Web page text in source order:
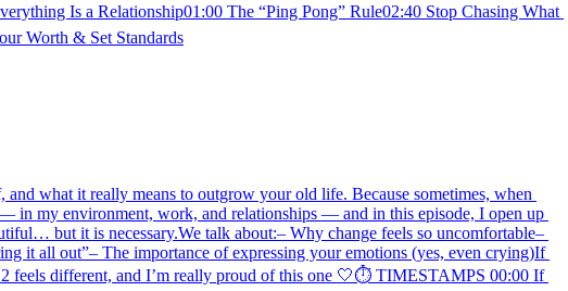
Is a Relationship01:00 The “Ping Pong” Rule02:40 Stop Chasing What
Worth & Set Standards
what it really means to outgrow your old life. Because sometimes, when
in my environment, work, and relationships — and in this episode, I open up
but it is necessary.We talk about:– Why change feels so uncomfortable–
it all out”– The importance of expressing your emotions (yes, even crying)If
feels different, and I’m really proud of this one 🤍⏱ TIMESTAMPS 00:00 If